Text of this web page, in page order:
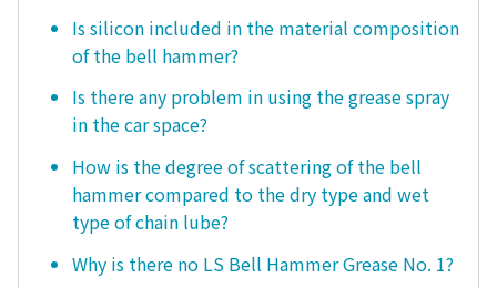
Is silicon included in the material composition
of the bell hammer?
Is there any problem in using the grease spray
in the car space?
How is the degree of scattering of the bell
hammer compared to the dry type and wet
type of chain lube?
Why is there no LS Bell Hammer Grease No. 1?